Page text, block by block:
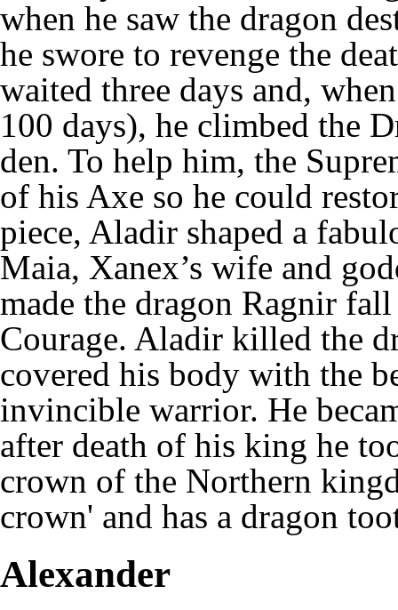
when he saw the dragon
he swore to revenge the
waited three days and,
100 days), he climbed the
den. To help him, the
of his Axe so he could
piece, Aladir shaped a
Maia, Xanex’s wife and
made the dragon Ragnir
Courage. Aladir killed the
covered his body with the
invincible warrior. He
after death of his king he
crown of the Northern
crown' and has a dragon
Alexander